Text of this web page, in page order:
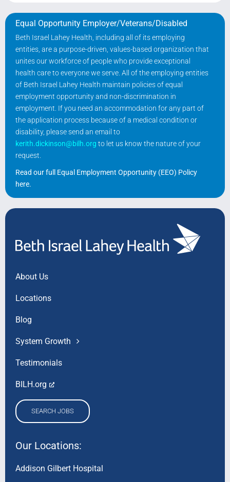
Equal Opportunity Employer/Veterans/Disabled
Beth Israel Lahey Health, including all of its employing
entities, are a purpose-driven, values-based organization that
unites our workforce of people who provide exceptional
health care to everyone we serve. All of the employing entities
of Beth Israel Lahey Health maintain policies of equal
employment opportunity and non-discrimination in
employment. If you need an accommodation for any part of
the application process because of a medical condition or
disability, please send an email to
kerith.dickinson@bilh.org to let us know the nature of your
request.
Read our full Equal Employment Opportunity (EEO) Policy
here.
About Us
Locations
Blog
System Growth
Testimonials
BILH.org
SEARCH JOBS
Our Locations:
Addison Gilbert Hospital